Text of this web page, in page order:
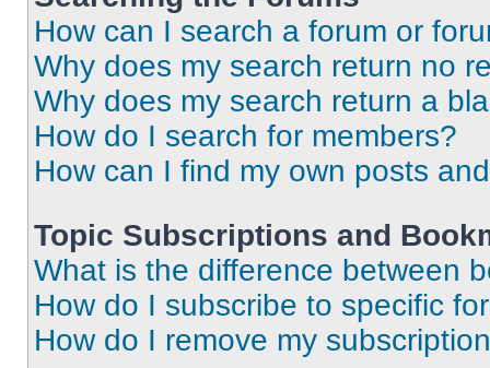
How can I search a forum or
Why does my search return no
Why does my search return a
How do I search for members?
How can I find my own posts
Topic Subscriptions and
What is the difference between
How do I subscribe to specific
How do I remove my